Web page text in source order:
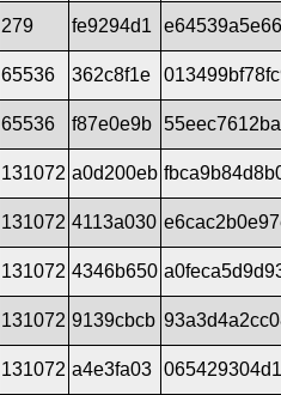
279 fe9294d1
65536 362c8f1e
65536 f87e0e9b
131072 a0d200eb
131072 4113a030
131072 4346b650
131072 9139cbcb
131072 a4e3fa03